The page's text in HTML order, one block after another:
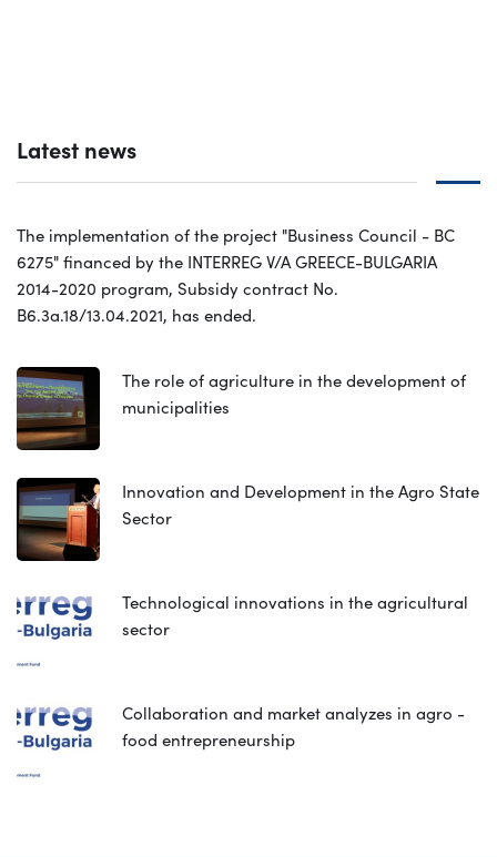
Latest news
The implementation of the project "Business Council - BC
6275" financed by the INTERREG V/A GREECE-BULGARIA
2014-2020 program, Subsidy contract No.
B6.3a.18/13.04.2021, has ended.
The role of agriculture in the development of
municipalities
Innovation and Development in the Agro State
Sector
Technological innovations in the agricultural
sector
Collaboration and market analyzes in agro -
food entrepreneurship